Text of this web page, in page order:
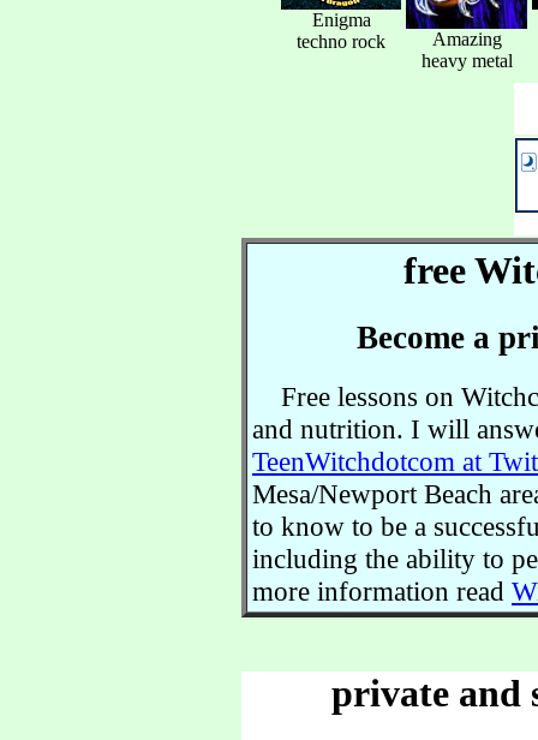
Enigma
techno rock
Amazing
heavy metal
free
Become a
Free lessons on
and nutrition. I will
TeenWitchdotcom at
Mesa/Newport Beach
to know to be a
including the ability to
more information read
private and